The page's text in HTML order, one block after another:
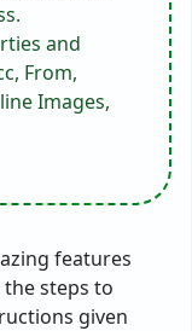
and
From,
Images,
features
steps to
given